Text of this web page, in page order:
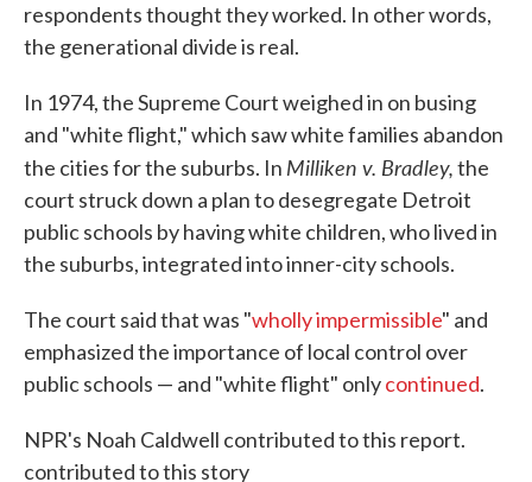
respondents thought they worked. In other words,
the generational divide is real.
In 1974, the Supreme Court weighed in on busing
and "white flight," which saw white families abandon
the cities for the suburbs. In Milliken v. Bradley,the
court struck down a plan to desegregate Detroit
public schools by having white children, who lived in
the suburbs, integrated into inner-city schools.
The court said that was "wholly impermissible" and
emphasized the importance of local control over
public schools — and "white flight" onlycontinued.
NPR's Noah Caldwell contributed to this report.
contributed to this story